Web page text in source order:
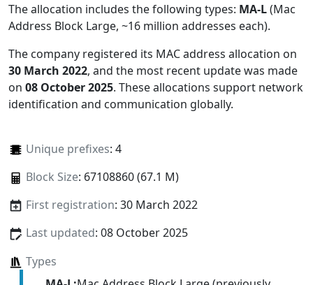
The allocation includes the following types: MA-L(Mac
Address Block Large, ~16 million addresses each).
The company registered its MAC address allocation on
30 March 2022, and the most recent update was made
on 08 October 2025. These allocations support network
identification and communication globally.
Unique prefixes: 4
Block Size: 67108860 (67.1 M)
First registration: 30 March 2022
Last updated: 08 October 2025
Types